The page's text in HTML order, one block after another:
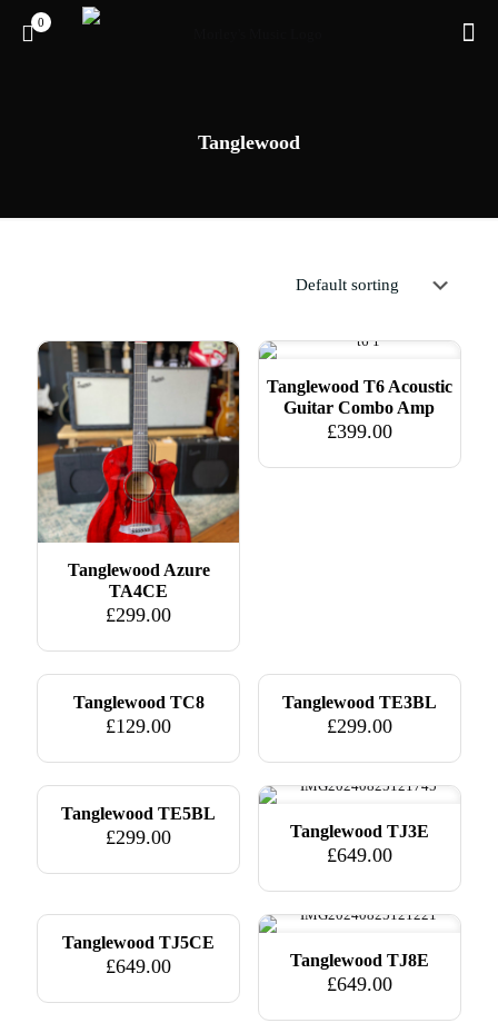
0
Tanglewood
Tanglewood Azure
TA4CE
£299.00
Tanglewood T6 Acoustic
Guitar Combo Amp
£399.00
Tanglewood TC8
£129.00
Tanglewood TE3BL
£299.00
Tanglewood TE5BL
£299.00 Tanglewood TJ3E
£649.00
Tanglewood TJ5CE
£649.00 Tanglewood TJ8E
£649.00